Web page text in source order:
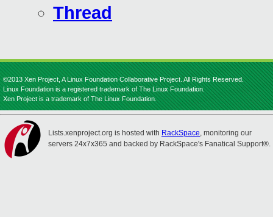
Thread
©2013 Xen Project, A Linux Foundation Collaborative Project. All Rights Reserved.
Linux Foundation is a registered trademark of The Linux Foundation.
Xen Project is a trademark of The Linux Foundation.
Lists.xenproject.org is hosted with RackSpace, monitoring our
servers 24x7x365 and backed by RackSpace's Fanatical Support®.